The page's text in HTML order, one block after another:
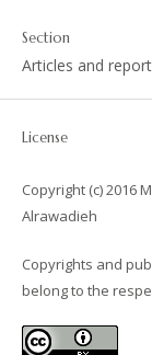
Section
Articles and
License
Copyright (c) 2016
Alrawadieh
Copyrights and
belong to the